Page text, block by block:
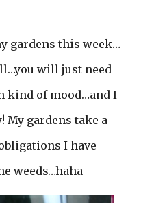
gardens this week…
will just need
kind of mood…and I
My gardens take a
I have
weeds…haha